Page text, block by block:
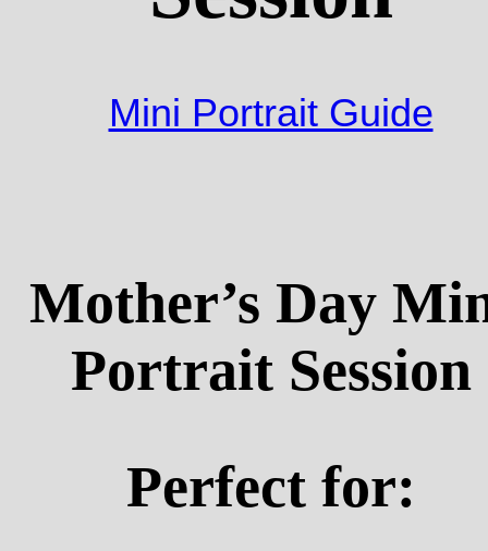
Mini Portrait Guide
Mother’s Day
Portrait Session
Perfect for: